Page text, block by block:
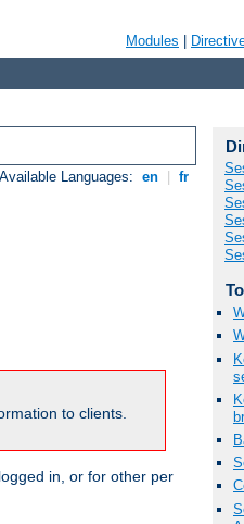
Modules
Available Languages: en fr
to clients.
in, or for other per